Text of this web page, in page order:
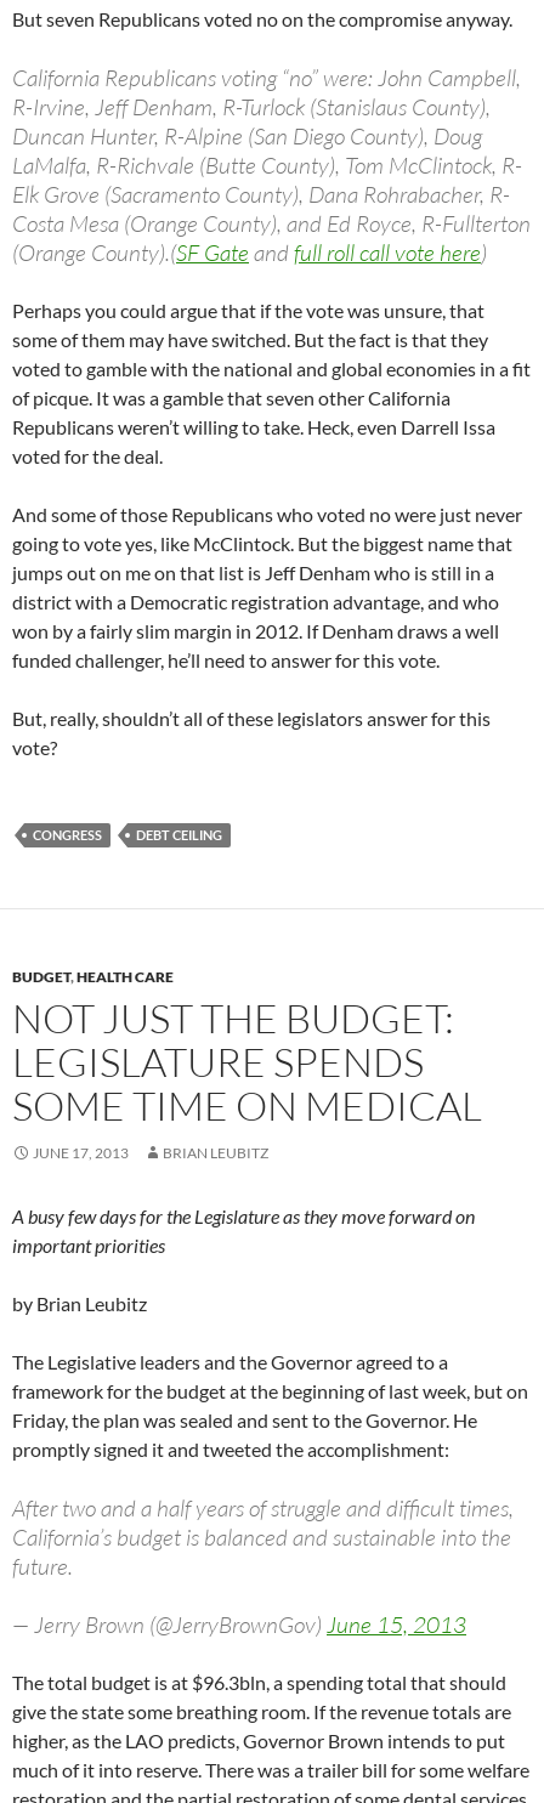
But seven Republicans voted no on the compromise anyway.
California Republicans voting “no” were: John Campbell,
R-Irvine, Jeff Denham, R-Turlock (Stanislaus County),
Duncan Hunter, R-Alpine (San Diego County), Doug
LaMalfa, R-Richvale (Butte County), Tom McClintock, R-
Elk Grove (Sacramento County), Dana Rohrabacher, R-
Costa Mesa (Orange County), and Ed Royce, R-Fullterton
(Orange County).(SF Gate and full roll call vote here)
Perhaps you could argue that if the vote was unsure, that
some of them may have switched. But the fact is that they
voted to gamble with the national and global economies in a fit
of picque. It was a gamble that seven other California
Republicans weren’t willing to take. Heck, even Darrell Issa
voted for the deal.
And some of those Republicans who voted no were just never
going to vote yes, like McClintock. But the biggest name that
jumps out on me on that list is Jeff Denham who is still in a
district with a Democratic registration advantage, and who
won by a fairly slim margin in 2012. If Denham draws a well
funded challenger, he’ll need to answer for this vote.
But, really, shouldn’t all of these legislators answer for this
vote?
CONGRESS DEBT CEILING
BUDGET,HEALTH CARE
NOT JUST THE BUDGET:
LEGISLATURE SPENDS
SOME TIME ON MEDICAL
JUNE 17, 2013 BRIAN LEUBITZ
A busy few days for the Legislature as they move forward on
important priorities
by Brian Leubitz
The Legislative leaders and the Governor agreed to a
framework for the budget at the beginning of last week, but on
Friday, the plan was sealed and sent to the Governor. He
promptly signed it and tweeted the accomplishment:
After two and a half years of struggle and difficult times,
California’s budget is balanced and sustainable into the
future.
— Jerry Brown (@JerryBrownGov) June 15, 2013
The total budget is at $96.3bln, a spending total that should
give the state some breathing room. If the revenue totals are
higher, as the LAO predicts, Governor Brown intends to put
much of it into reserve. There was a trailer bill for some welfare